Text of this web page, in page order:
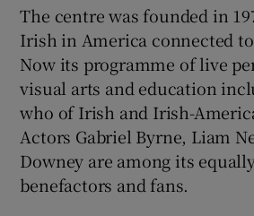
Show
Show
The centre was founded in
Irish in America connected
Now its programme of live
visual arts and education
who of Irish and Irish-
Actors Gabriel Byrne, Liam
Downey are among its
benefactors and fans.